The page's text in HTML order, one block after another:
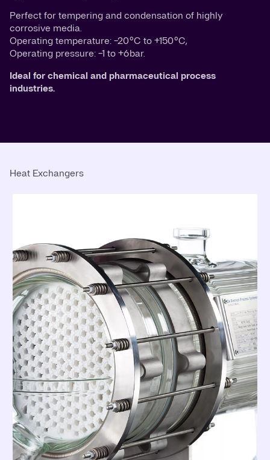
Perfect for tempering and condensation of highly
corrosive media.
Operating temperature: −20 °C to +150 °C,
Operating pressure: −1 to +6 bar.
Ideal for chemical and pharmaceutical process
industries.
Heat Exchangers